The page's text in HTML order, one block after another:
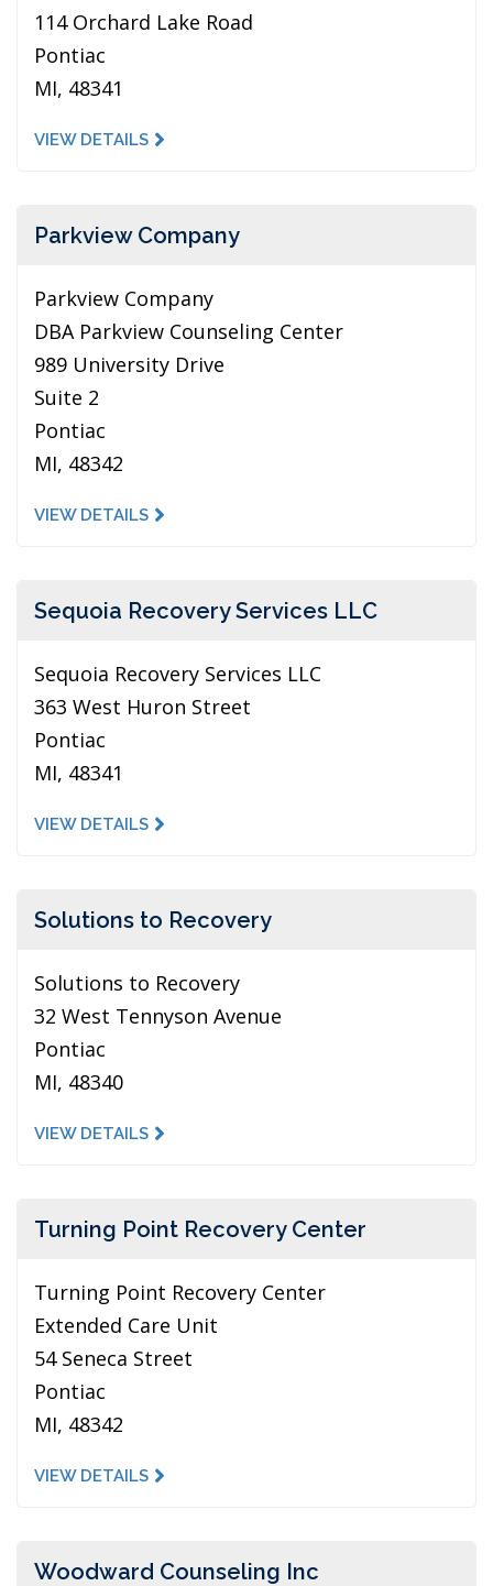
114 Orchard Lake Road
Pontiac
MI, 48341
VIEW DETAILS
Parkview Company
Parkview Company
DBA Parkview Counseling Center
989 University Drive
Suite 2
Pontiac
MI, 48342
VIEW DETAILS
Sequoia Recovery Services LLC
Sequoia Recovery Services LLC
363 West Huron Street
Pontiac
MI, 48341
VIEW DETAILS
Solutions to Recovery
Solutions to Recovery
32 West Tennyson Avenue
Pontiac
MI, 48340
VIEW DETAILS
Turning Point Recovery Center
Turning Point Recovery Center
Extended Care Unit
54 Seneca Street
Pontiac
MI, 48342
VIEW DETAILS
Woodward Counseling Inc